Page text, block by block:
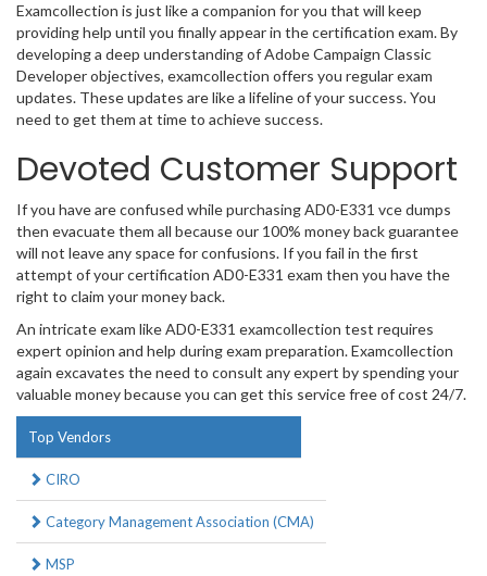
Examcollection is just like a companion for you that will keep
providing help until you finally appear in the certification exam. By
developing a deep understanding of Adobe Campaign Classic
Developer objectives, examcollection offers you regular exam
updates. These updates are like a lifeline of your success. You
need to get them at time to achieve success.
Devoted Customer Support
If you have are confused while purchasing AD0-E331 vce dumps
then evacuate them all because our 100% money back guarantee
will not leave any space for confusions. If you fail in the first
attempt of your certification AD0-E331 exam then you have the
right to claim your money back.
An intricate exam like AD0-E331 examcollection test requires
expert opinion and help during exam preparation. Examcollection
again excavates the need to consult any expert by spending your
valuable money because you can get this service free of cost 24/7.
Top Vendors
CIRO
Category Management Association (CMA)
MSP